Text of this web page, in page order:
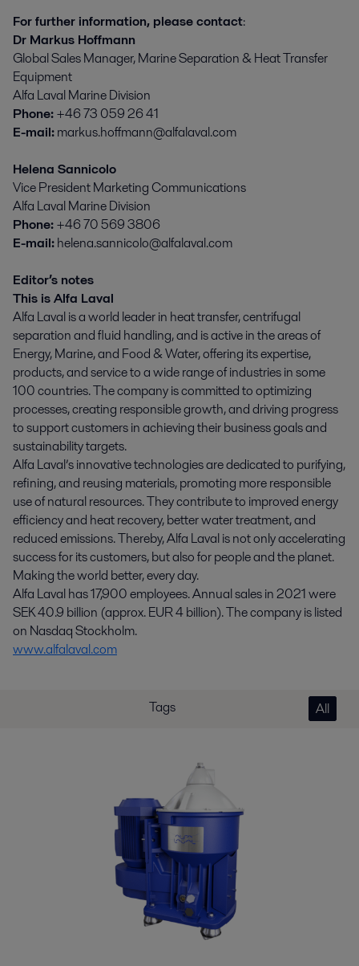
For further information, please contact:
Dr Markus Hoffmann
Global Sales Manager, Marine Separation & Heat Transfer
Equipment
Alfa Laval Marine Division
Phone:+46 73 059 26 41
E-mail:markus.hoffmann@alfalaval.com
Helena Sannicolo
Vice President Marketing Communications
Alfa Laval Marine Division
Phone:+46 70 569 3806
E-mail:helena.sannicolo@alfalaval.com
Editor’s notes
This is Alfa Laval
Alfa Laval is a world leader in heat transfer, centrifugal
separation and fluid handling, and is active in the areas of
Energy, Marine, and Food & Water, offering its expertise,
products, and service to a wide range of industries in some
100 countries. The company is committed to optimizing
processes, creating responsible growth, and driving progress
to support customers in achieving their business goals and
sustainability targets.
Alfa Laval’s innovative technologies are dedicated to purifying,
refining, and reusing materials, promoting more responsible
use of natural resources. They contribute to improved energy
efficiency and heat recovery, better water treatment, and
reduced emissions. Thereby, Alfa Laval is not only accelerating
success for its customers, but also for people and the planet.
Making the world better, every day.
Alfa Laval has 17,900 employees. Annual sales in 2021 were
SEK 40.9 billion (approx. EUR 4 billion). The company is listed
on Nasdaq Stockholm.
www.alfalaval.com
Tags All